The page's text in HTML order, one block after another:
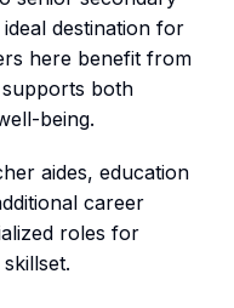
destination for
here benefit from
both
being.
aides, education
career
roles for